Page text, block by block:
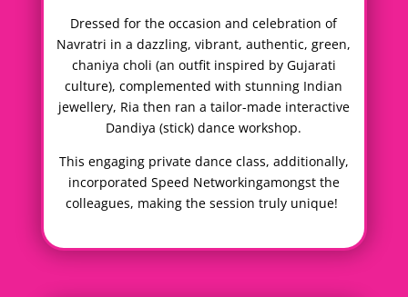
Dressed for the occasion and celebration of
Navratri in a dazzling, vibrant, authentic, green,
chaniya choli (an outfit inspired by Gujarati
culture), complemented with stunning Indian
jewellery, Ria then ran a tailor-made interactive
Dandiya (stick) dance workshop.
This engaging private dance class, additionally,
incorporated Speed Networkingamongst the
colleagues, making the session truly unique!